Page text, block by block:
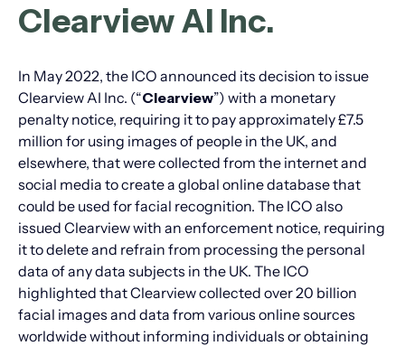
Clearview AI Inc.
In May 2022, the ICO announced its decision to issue
Clearview AI Inc. (“Clearview”) with a monetary
penalty notice, requiring it to pay approximately £7.5
million for using images of people in the UK, and
elsewhere, that were collected from the internet and
social media to create a global online database that
could be used for facial recognition. The ICO also
issued Clearview with an enforcement notice, requiring
it to delete and refrain from processing the personal
data of any data subjects in the UK. The ICO
highlighted that Clearview collected over 20 billion
facial images and data from various online sources
worldwide without informing individuals or obtaining